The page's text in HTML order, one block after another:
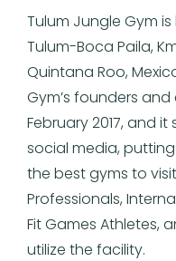
Tulum Jungle Gym
Tulum-Boca Paila,
Quintana Roo,
Gym’s founders
February 2017, and
social media,
the best gyms to
Professionals,
Fit Games Athletes,
utilize the facility.